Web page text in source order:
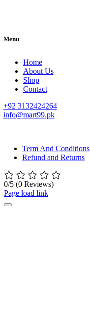
Menu
Home
About Us
Shop
Contact
+92 3132424264
info@mart99.pk
Term And Conditions
Refund and Returns
0/5 (0 Reviews)
Page load link